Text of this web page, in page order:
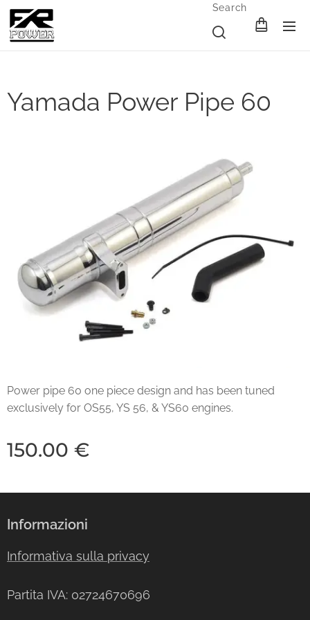
Search
Yamada Power Pipe 60
Power pipe 60 one piece design and has been tuned
exclusively for OS55, YS 56, & YS60 engines.
150.00 €
Informazioni
Informativa sulla privacy
Partita IVA: 02724670696